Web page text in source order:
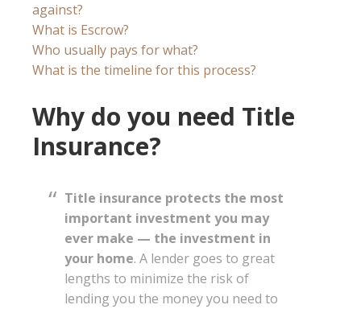
against?
What is Escrow?
Who usually pays for what?
What is the timeline for this process?
Why do you need Title
Insurance?
Title insurance protects the most
important investment you may
ever make — the investment in
your home. A lender goes to great
lengths to minimize the risk of
lending you the money you need to